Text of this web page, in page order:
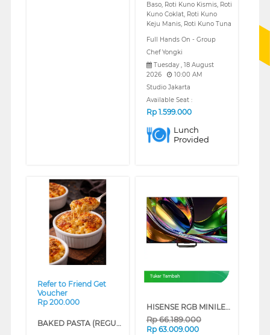
Baso, Roti Kuno Kismis, Roti
Kuno Coklat, Roti Kuno
Keju Manis, Roti Kuno Tuna
Full Hands On - Group
Chef Yongki
Tuesday , 18 August
2026
10:00 AM
Studio Jakarta
Available Seat :
Rp 1.599.000
Lunch
Provided
❮ ❯
Refer to Friend Get
Voucher
Rp 200.000
BAKED PASTA (REGULAR)
Tukar Tambah
HISENSE RGB MINILED 4K UHD SMART TV UR8S SERIES (100 INCH)
Rp66.189.000
Rp 63.009.000